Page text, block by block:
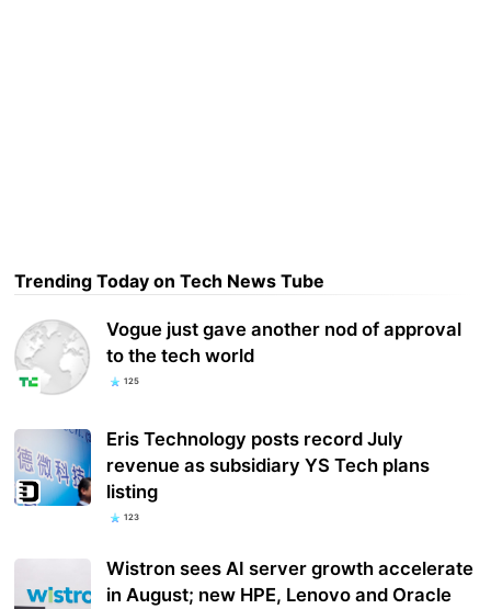
Trending Today on Tech News Tube
Vogue just gave another nod of approval
to the tech world
125
Eris Technology posts record July
revenue as subsidiary YS Tech plans
listing
123
Wistron sees AI server growth accelerate
in August; new HPE, Lenovo and Oracle